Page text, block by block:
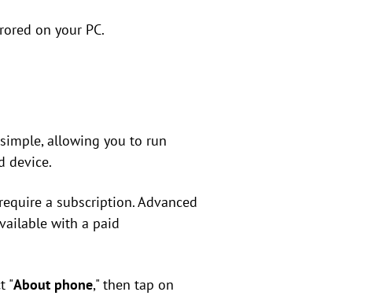
on your PC.
allowing you to run
device.
a subscription. Advanced
with a paid
"About phone," then tap on